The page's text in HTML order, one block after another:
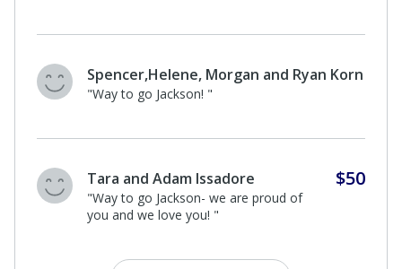
Spencer,Helene, Morgan and Ryan Korn
"Way to go Jackson! "
Tara and Adam Issadore
"Way to go Jackson- we are proud of
you and we love you! "
$50